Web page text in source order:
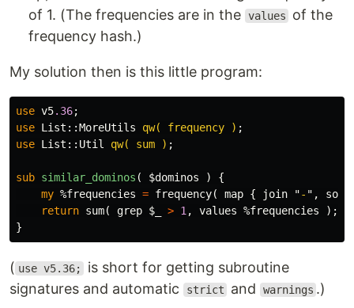
of 1. (The frequencies are in the values
of the
frequency hash.)
My solution then is this little program:
use v5.36;
use List::MoreUtils qw( frequency ) ;
use List:: Util qw( sum ) ;
sub similar_dominos ( $dominos ) {
my %frequencies = frequency( map { join "- ",
sort
return sum( grep $_ > 1 , values %frequencies
);
}
( use v5.36;
is short for getting subroutine
signatures and automatic
strict and warnings .)